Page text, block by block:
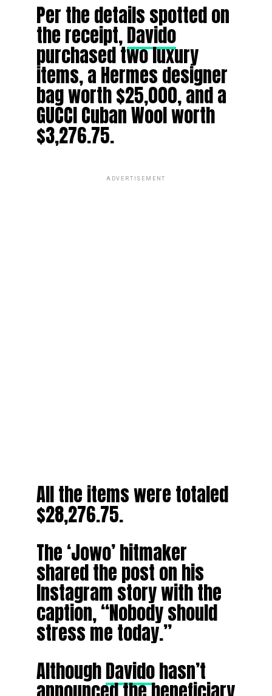
Per the details spotted on
the receipt,Davido
purchased two luxury
items, a Hermes designer
bag worth $25,000, and a
GUCCI Cuban Wool worth
$3,276.75.
ADVERTISEMENT
All the items were totaled
$28,276.75.
The ‘Jowo’ hitmaker
shared the post on his
Instagram story with the
caption, “Nobody should
stress me today.”
AlthoughDavidohasn’t